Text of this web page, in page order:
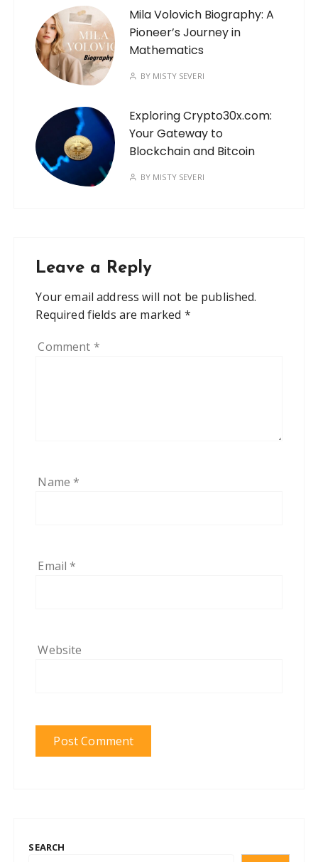
Mila Volovich Biography: A
Pioneer’s Journey in
Mathematics
BY MISTY SEVERI
Exploring Crypto30x.com:
Your Gateway to
Blockchain and Bitcoin
BY MISTY SEVERI
Leave a Reply
Your email address will not be published.
Required fields are marked *
Comment *
Name*
Email*
Website
SEARCH